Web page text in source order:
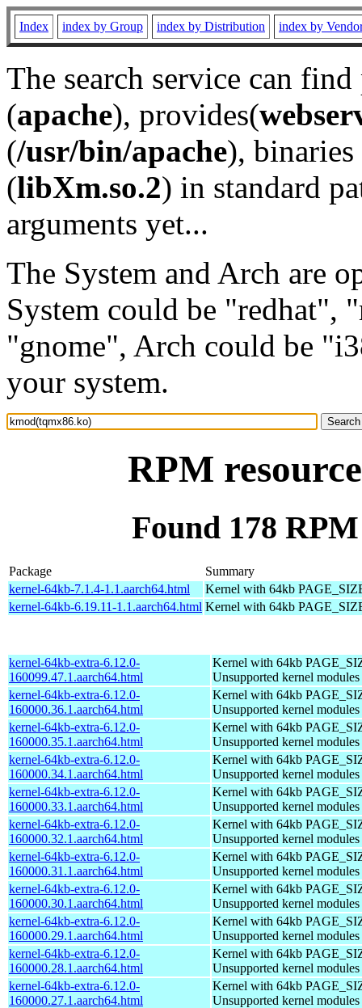
Index index by Group index by Distribution index by
The search service can
(apache), provides(
(/usr/bin/apache), binaries
(libXm.so.2) in standard
arguments yet...
The System and Arch are
System could be "redhat",
"gnome", Arch could be
your system.
RPM
Found 178
Package
Summary
kernel-64kb-7.1.4-1.1.aarch64.html
Kernel with 64kb
kernel-64kb-6.19.11-1.1.aarch64.html Kernel with 64kb
kernel-64kb-extra-6.12.0-
160099.47.1.aarch64.html
Kernel with 64kb
Unsupported kernel modules
kernel-64kb-extra-6.12.0-
160000.36.1.aarch64.html
Kernel with 64kb
Unsupported kernel modules
kernel-64kb-extra-6.12.0-
160000.35.1.aarch64.html
Kernel with 64kb
Unsupported kernel modules
kernel-64kb-extra-6.12.0-
160000.34.1.aarch64.html
Kernel with 64kb
Unsupported kernel modules
kernel-64kb-extra-6.12.0-
160000.33.1.aarch64.html
Kernel with 64kb
Unsupported kernel modules
kernel-64kb-extra-6.12.0-
160000.32.1.aarch64.html
Kernel with 64kb
Unsupported kernel modules
kernel-64kb-extra-6.12.0-
160000.31.1.aarch64.html
Kernel with 64kb
Unsupported kernel modules
kernel-64kb-extra-6.12.0-
160000.30.1.aarch64.html
Kernel with 64kb
Unsupported kernel modules
kernel-64kb-extra-6.12.0-
160000.29.1.aarch64.html
Kernel with 64kb
Unsupported kernel modules
kernel-64kb-extra-6.12.0-
160000.28.1.aarch64.html
Kernel with 64kb
Unsupported kernel modules
kernel-64kb-extra-6.12.0-
160000.27.1.aarch64.html
Kernel with 64kb
Unsupported kernel modules